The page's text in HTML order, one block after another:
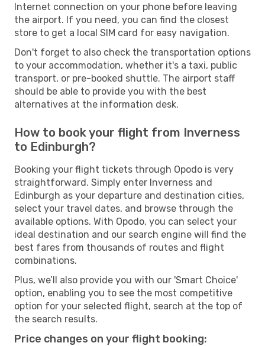
Internet connection on your phone before leaving
the airport. If you need, you can find the closest
store to get a local SIM card for easy navigation.
Don't forget to also check the transportation options
to your accommodation, whether it's a taxi, public
transport, or pre-booked shuttle. The airport staff
should be able to provide you with the best
alternatives at the information desk.
How to book your flight from Inverness
to Edinburgh?
Booking your flight tickets through Opodo is very
straightforward. Simply enter Inverness and
Edinburgh as your departure and destination cities,
select your travel dates, and browse through the
available options. With Opodo, you can select your
ideal destination and our search engine will find the
best fares from thousands of routes and flight
combinations.
Plus, we’ll also provide you with our 'Smart Choice'
option, enabling you to see the most competitive
option for your selected flight, search at the top of
the search results.
Price changes on your flight booking: